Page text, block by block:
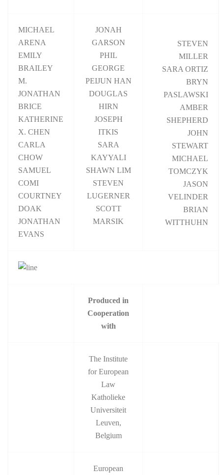
MICHAEL
ARENA
EMILY
BRAILEY
M.
JONATHAN
BRICE
KATHERINE
X. CHEN
CARLA
CHOW
SAMUEL
COMI
COURTNEY
DOAK
JONATHAN
EVANS
JONAH
GARSON
PHIL
GEORGE
PEIJUN HAN
DOUGLAS
HIRN
JOSEPH
ITKIS
SARA
KAYYALI
SHAWN LIM
STEVEN
LUGERNER
SCOTT
MARSIK
STEVEN
MILLER
SARA ORTIZ
BRYN
PASLAWSKI
AMBER
SHEPHERD
JOHN
STEWART
MICHAEL
TOMCZYK
JASON
VELINDER
BRIAN
WITTHUHN
Produced in
Cooperation
with
The Institute
for European
Law
Katholieke
Universiteit
Leuven,
Belgium
European